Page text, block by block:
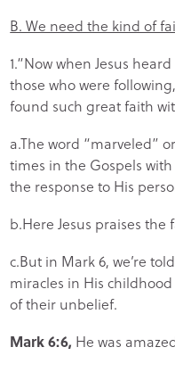
B. We need the kind of
1.“Now when Jesus
those who were
found such great faith
a.The word “marveled”
times in the Gospels
the response to His
b.Here Jesus praises
c.But in Mark 6, we’re
miracles in His
of their unbelief.
Mark 6:6, He was